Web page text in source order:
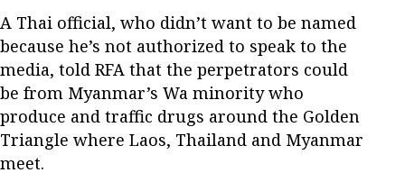
A Thai official, who didn’t want to be named
because he’s not authorized to speak to the
media, told RFA that the perpetrators could
be from Myanmar’s Wa minority who
produce and traffic drugs around the Golden
Triangle where Laos, Thailand and Myanmar
meet.